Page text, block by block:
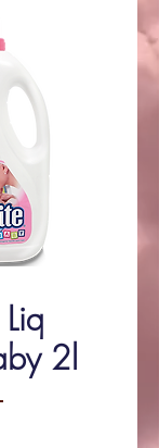
2l
Regular